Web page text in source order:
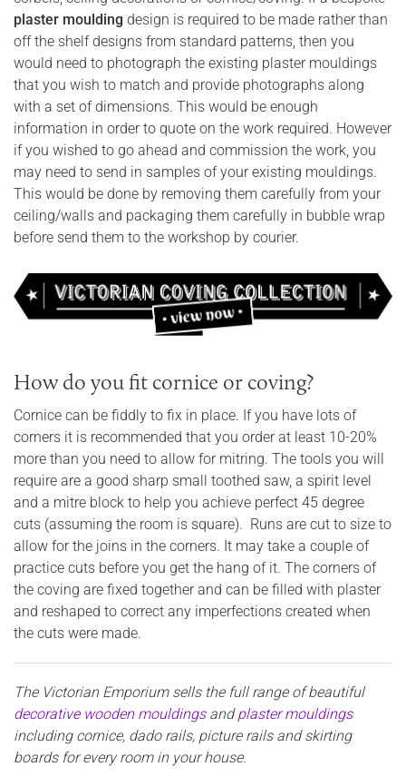
plaster moulding design is required to be made rather than
off the shelf designs from standard patterns, then you
would need to photograph the existing plaster mouldings
that you wish to match and provide photographs along
with a set of dimensions. This would be enough
information in order to quote on the work required. However
if you wished to go ahead and commission the work, you
may need to send in samples of your existing mouldings.
This would be done by removing them carefully from your
ceiling/walls and packaging them carefully in bubble wrap
before send them to the workshop by courier.
How do you fit cornice or coving?
Cornice can be fiddly to fix in place. If you have lots of
corners it is recommended that you order at least 10-20%
more than you need to allow for mitring. The tools you will
require are a good sharp small toothed saw, a spirit level
and a mitre block to help you achieve perfect 45 degree
cuts (assuming the room is square). Runs are cut to size to
allow for the joins in the corners. It may take a couple of
practice cuts before you get the hang of it. The corners of
the coving are fixed together and can be filled with plaster
and reshaped to correct any imperfections created when
the cuts were made.
The Victorian Emporium sells the full range of beautiful
decorative wooden mouldingsandplaster mouldings
including cornice, dado rails, picture rails and skirting
boards for every room in your house.